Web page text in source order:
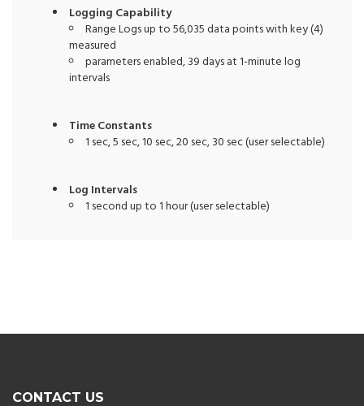
Logging Capability
Range Logs up to 56,035 data points with key (4)
measured
parameters enabled, 39 days at 1-minute log
intervals
Time Constants
1 sec, 5 sec, 10 sec, 20 sec, 30 sec (user selectable)
Log Intervals
1 second up to 1 hour (user selectable)
CONTACT US